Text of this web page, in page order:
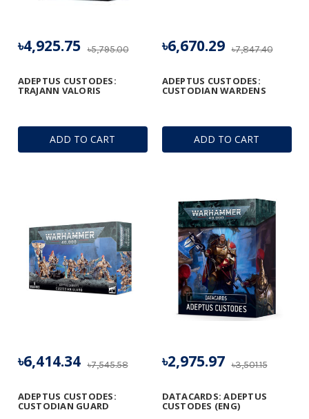
ADD TO CART
ADEPTUS CUSTODES:
TRAJANN VALORIS
৳5,795.00
৳4,925.75
ADD TO CART
ADEPTUS CUSTODES:
CUSTODIAN WARDENS
৳7,847.40
৳6,670.29
ADEPTUS CUSTODES:
CUSTODIAN GUARD
৳7,545.58
৳6,414.34
DATACARDS: ADEPTUS
CUSTODES (ENG)
৳3,501.15
৳2,975.97